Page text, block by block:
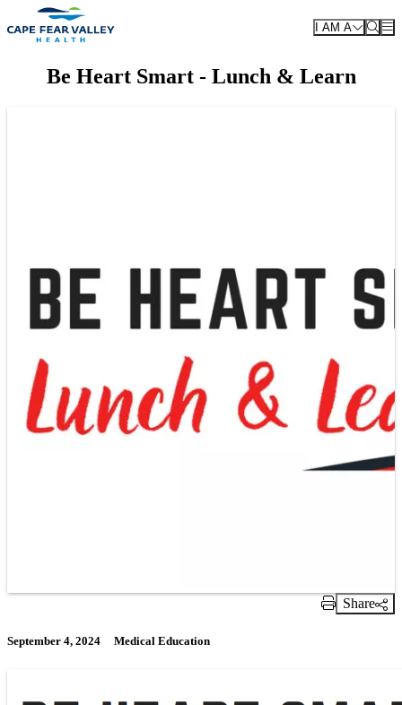
Skip to main content
I AM A
Be Heart Smart - Lunch & Learn
Print Link
Share
September 4, 2024 Medical Education